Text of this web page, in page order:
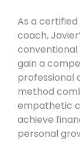
As a
coach,
conventional
gain a
professional
method
empathetic
achieve
personal